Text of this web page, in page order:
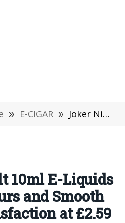
» E-CIGAR » Joker Nic Salt 10ml E-Liquids – Bold Flavours and Smooth Nicotine Satisfaction at £2.59
10ml E-Liquids
and Smooth
at £2.59